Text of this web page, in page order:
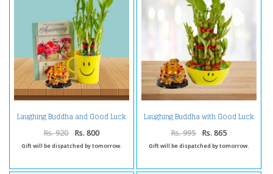
Laughing Buddha and Good Luck
Plant with Anniversay Card
Rs. 920 Rs. 800
Gift will be dispatched by tomorrow.
Laughing Buddha with Good Luck
Bamboo Plant in a Smiley Bowl
Rs. 995 Rs. 865
Gift will be dispatched by tomorrow.